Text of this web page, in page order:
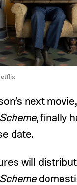
next movie,
, finally
date.
will